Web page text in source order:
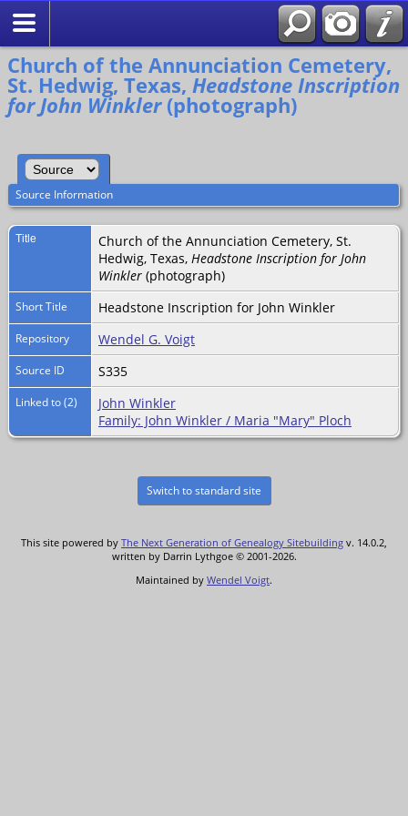
Church of the Annunciation Cemetery,
St. Hedwig, Texas, Headstone Inscription
for John Winkler(photograph)
Source Information
Title
Church of the Annunciation Cemetery, St.
Hedwig, Texas, Headstone Inscription for John
Winkler (photograph)
Short Title Headstone Inscription for John Winkler
Repository Wendel G. Voigt
Source ID S335
Linked to (2)
John Winkler
Family: John Winkler / Maria "Mary" Ploch
Switch to standard site
This site powered by The Next Generation of Genealogy Sitebuilding v. 14.0.2,
written by Darrin Lythgoe © 2001-2026.
Maintained by Wendel Voigt.